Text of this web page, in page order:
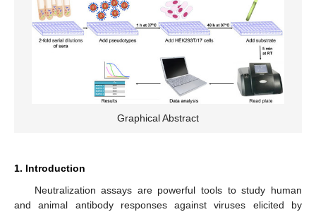
Graphical Abstract
1. Introduction
Neutralization assays are powerful tools to study human
and animal antibody responses against viruses elicited by